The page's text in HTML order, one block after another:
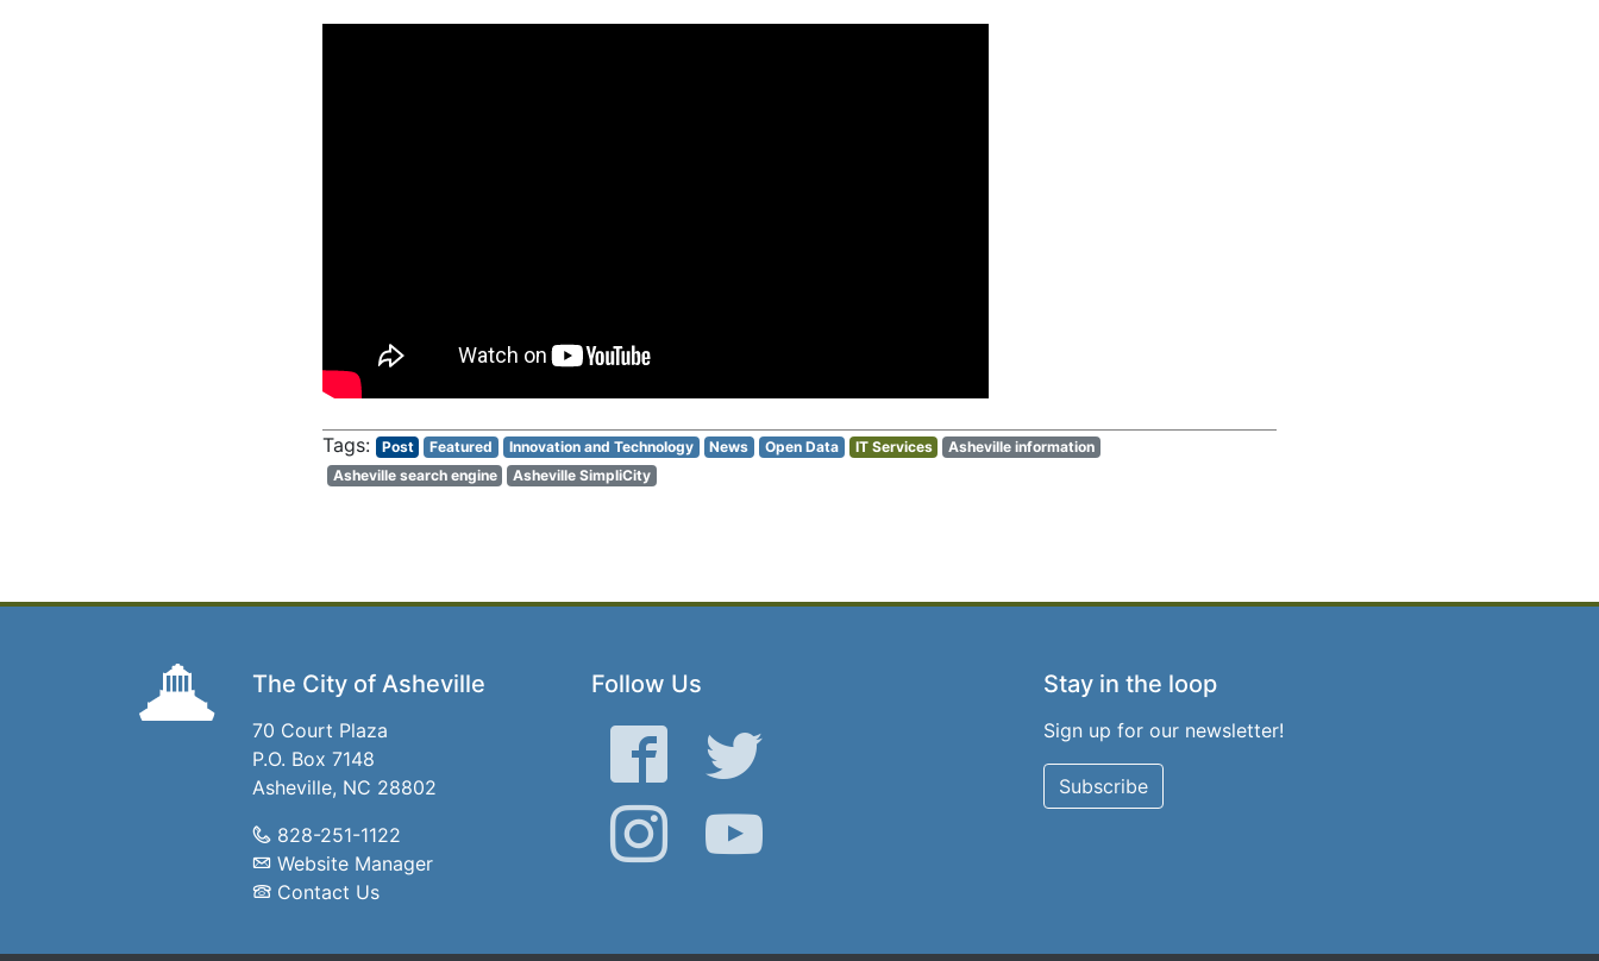
Post Featured Innovation and Technology News Open Data IT Services
Asheville information
Asheville search engine
Asheville SimpliCity
The City of Asheville
70 Court Plaza
P.O. Box 7148
Asheville, NC 28802
828-251-1122
Website Manager
Contact Us
Follow Us
Facebook Twitter
Instagram YouTube
Stay in the loop
Sign up for our newsletter!
Subscribe